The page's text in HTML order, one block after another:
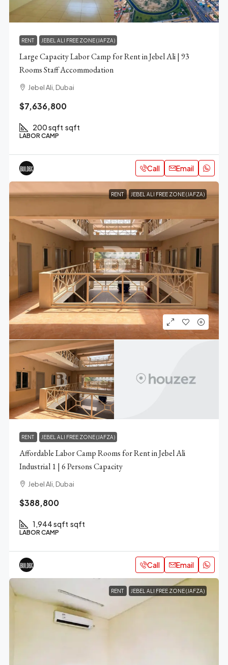
RENT JEBEL ALI FREE ZONE (JAFZA)
Large Capacity Labor Camp for Rent in Jebel Ali | 93
Rooms Staff Accommodation
Jebel Ali, Dubai
$7,636,800
200 sqft sqft
LABOR CAMP
Call Email
RENT JEBEL ALI FREE ZONE (JAFZA)
RENT JEBEL ALI FREE ZONE (JAFZA)
Affordable Labor Camp Rooms for Rent in Jebel Ali
Industrial 1 | 6 Persons Capacity
Jebel Ali, Dubai
$388,800
1,944 sqft sqft
LABOR CAMP
Call Email
RENT JEBEL ALI FREE ZONE (JAFZA)